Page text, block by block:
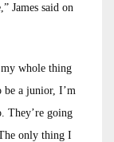
James said on
my whole thing
be a junior, I’m
They’re going
only thing I